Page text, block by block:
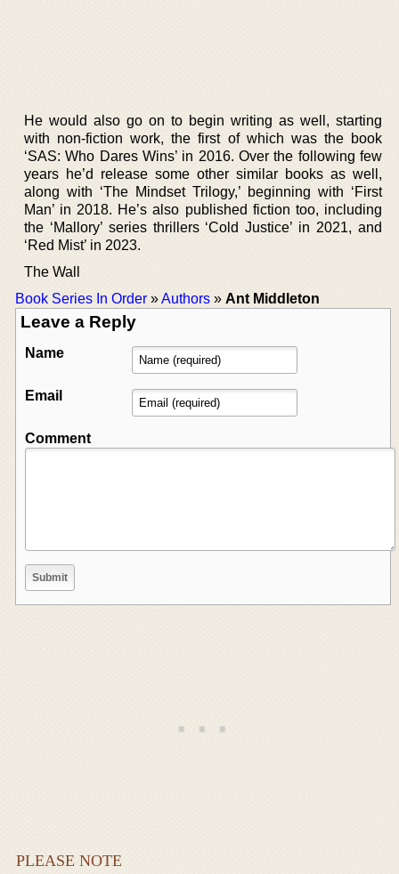
He would also go on to begin writing as well, starting
with non-fiction work, the first of which was the book
‘SAS: Who Dares Wins’ in 2016. Over the following few
years he’d release some other similar books as well,
along with ‘The Mindset Trilogy,’ beginning with ‘First
Man’ in 2018. He’s also published fiction too, including
the ‘Mallory’ series thrillers ‘Cold Justice’ in 2021, and
‘Red Mist’ in 2023.
The Wall
Book Series In Order »Authors » Ant Middleton
Leave a Reply
Name
Email
Comment
PLEASE NOTE